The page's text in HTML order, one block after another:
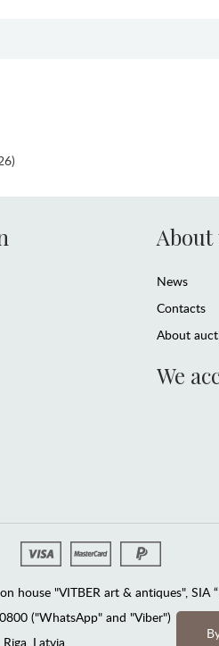
About
News
Contacts
About
We
house "VITBER art & antiques", SIA
("WhatsApp" and "Viber")
Latvia